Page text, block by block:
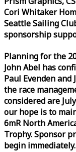
Cori Whitaker
Seattle Sailing
sponsorship
Planning for the
John Abel has
Paul Evenden and
the race
considered are
our hope is to
6mR North
Trophy. Sponsor
begin immediately.